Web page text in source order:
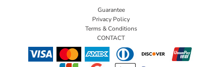
Guarantee
Privacy Policy
Terms & Conditions
CONTACT